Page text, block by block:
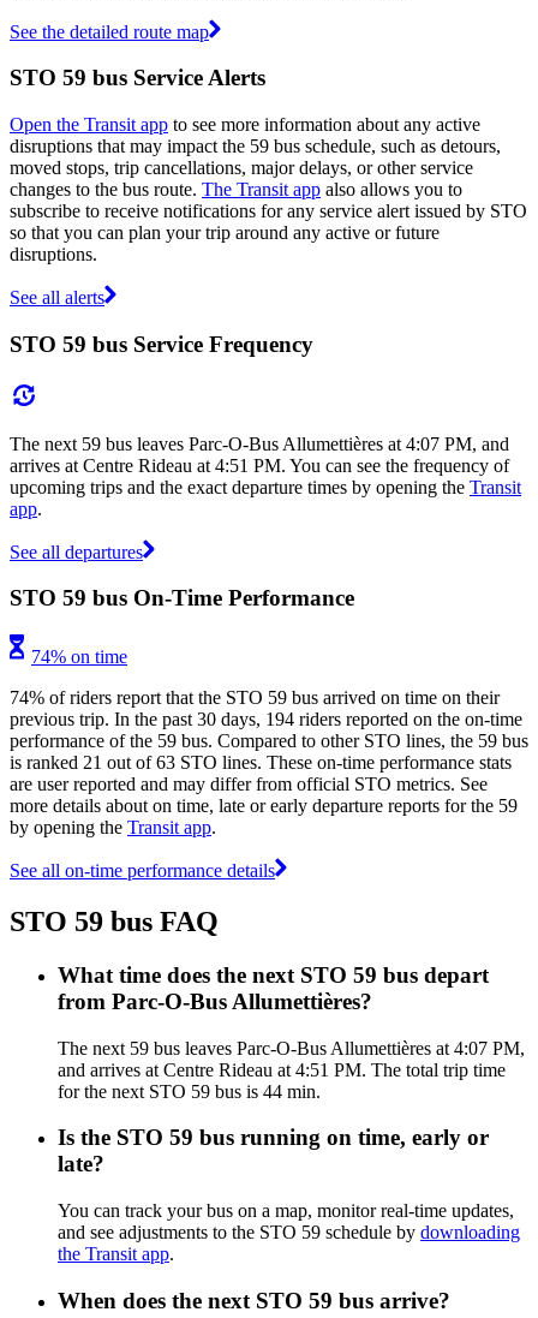
See the detailed route map
STO 59 bus Service Alerts
Open the Transit app to see more information about any active
disruptions that may impact the 59 bus schedule, such as detours,
moved stops, trip cancellations, major delays, or other service
changes to the bus route. The Transit app also allows you to
subscribe to receive notifications for any service alert issued by STO
so that you can plan your trip around any active or future
disruptions.
See all alerts
STO 59 bus Service Frequency
The next 59 bus leaves Parc-O-Bus Allumettières at 4:07 PM, and
arrives at Centre Rideau at 4:51 PM. You can see the frequency of
upcoming trips and the exact departure times by opening the Transit
app.
See all departures
STO 59 bus On-Time Performance
74% on time
74% of riders report that the STO 59 bus arrived on time on their
previous trip. In the past 30 days, 194 riders reported on the on-time
performance of the 59 bus. Compared to other STO lines, the 59 bus
is ranked 21 out of 63 STO lines. These on-time performance stats
are user reported and may differ from official STO metrics. See
more details about on time, late or early departure reports for the 59
by opening the Transit app.
See all on-time performance details
STO 59 bus FAQ
What time does the next STO 59 bus depart
from Parc-O-Bus Allumettières?
The next 59 bus leaves Parc-O-Bus Allumettières at 4:07 PM,
and arrives at Centre Rideau at 4:51 PM. The total trip time
for the next STO 59 bus is 44 min.
Is the STO 59 bus running on time, early or
late?
You can track your bus on a map, monitor real-time updates,
and see adjustments to the STO 59 schedule by downloading
the Transit app.
When does the next STO 59 bus arrive?